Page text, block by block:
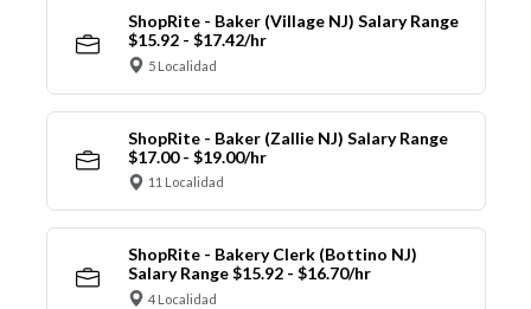
ShopRite - Baker (Village NJ) Salary Range
$15.92 - $17.42/hr
5 Localidad
ShopRite - Baker (Zallie NJ) Salary Range
$17.00 - $19.00/hr
11 Localidad
ShopRite - Bakery Clerk (Bottino NJ)
Salary Range $15.92 - $16.70/hr
4 Localidad